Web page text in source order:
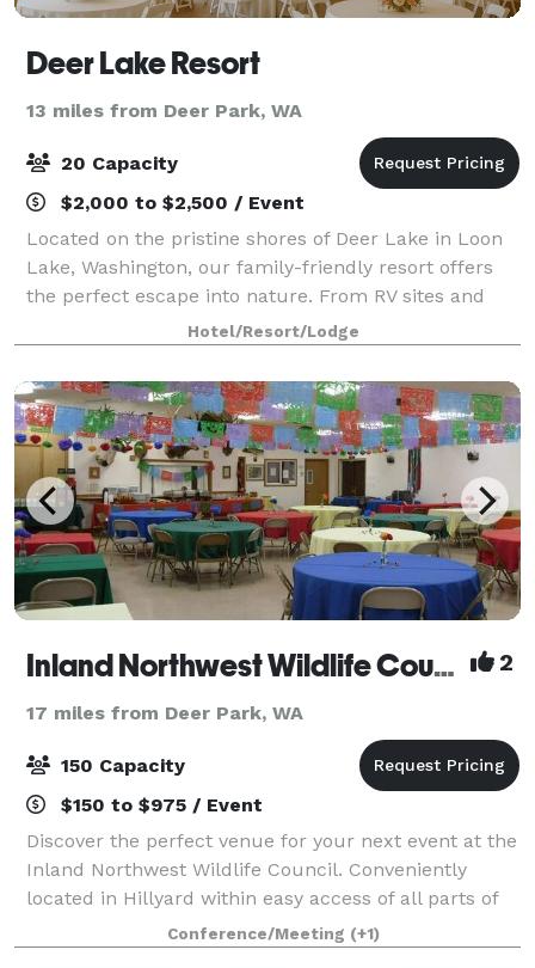
Deer Lake Resort
13 miles from Deer Park, WA
20 Capacity
$2,000 to $2,500 / Event
Located on the pristine shores of Deer Lake in Loon
Lake, Washington, our family-friendly resort offers
the perfect escape into nature. From RV sites and
cozy cabins to lakefront condos, discover a place
where every stay becomes a cherished
Hotel/Resort/Lodge
Inland Northwest Wildlife Council 2
17 miles from Deer Park, WA
150 Capacity
$150 to $975 / Event
Discover the perfect venue for your next event at the
Inland Northwest Wildlife Council. Conveniently
located in Hillyard within easy access of all parts of
Spokane, our spacious banquet room can
accommodate up to 150 guests, making it idea
Conference/Meeting (+1)